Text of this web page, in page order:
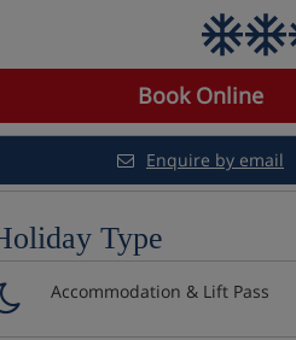
Book Online
Enquire by email
Type
Accommodation & Lift Pass